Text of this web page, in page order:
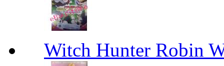
Witch Hunter Robin